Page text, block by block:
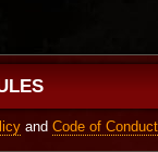
and Code of Conduct